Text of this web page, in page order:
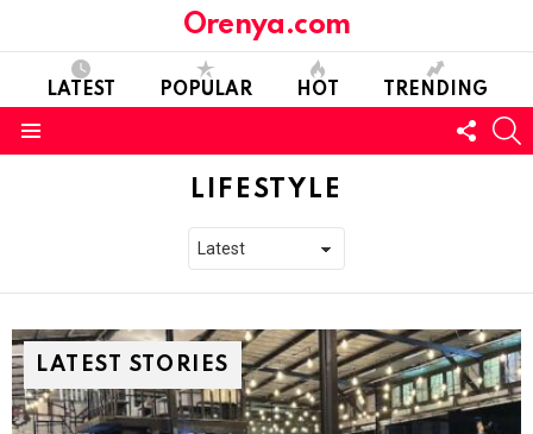
Orenya.com
LATEST POPULAR HOT TRENDING
US
LIFESTYLE
LATEST STORIES